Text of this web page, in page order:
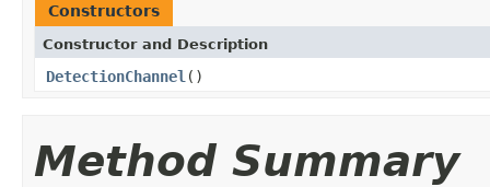
Constructors
Constructor and Description
DetectionChannel ()
Method Summary